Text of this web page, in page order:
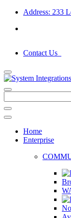
Address: 233
Contact Us
Home
Enterprise